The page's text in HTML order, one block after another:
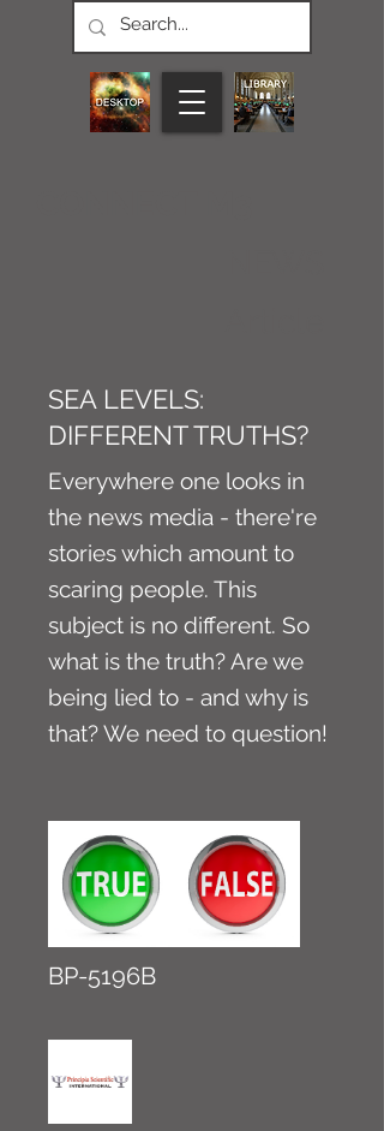
SEA LEVELS:
DIFFERENT TRUTHS?
Everywhere one looks in
the news media - there're
stories which amount to
scaring people. This
subject is no different. So
what is the truth? Are we
being lied to - and why is
that? We need to question!
BP-5196B